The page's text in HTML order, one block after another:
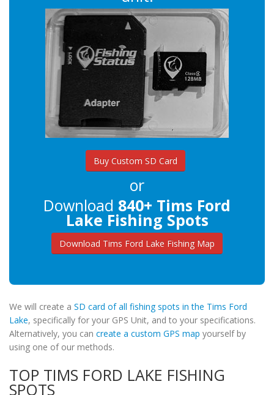
Buy Custom SD Card
or
Download 840+ Tims Ford
Lake Fishing Spots
Download Tims Ford Lake Fishing Map
We will create a SD card of all fishing spots in the Tims Ford
Lake, specifically for your GPS Unit, and to your specifications.
Alternatively, you can create a custom GPS map yourself by
using one of our methods.
TOP TIMS FORD LAKE FISHING
SPOTS